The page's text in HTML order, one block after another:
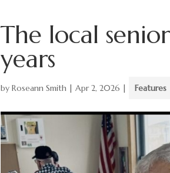
The local
years
byRoseann Smith |Apr 2, 2026 | Features